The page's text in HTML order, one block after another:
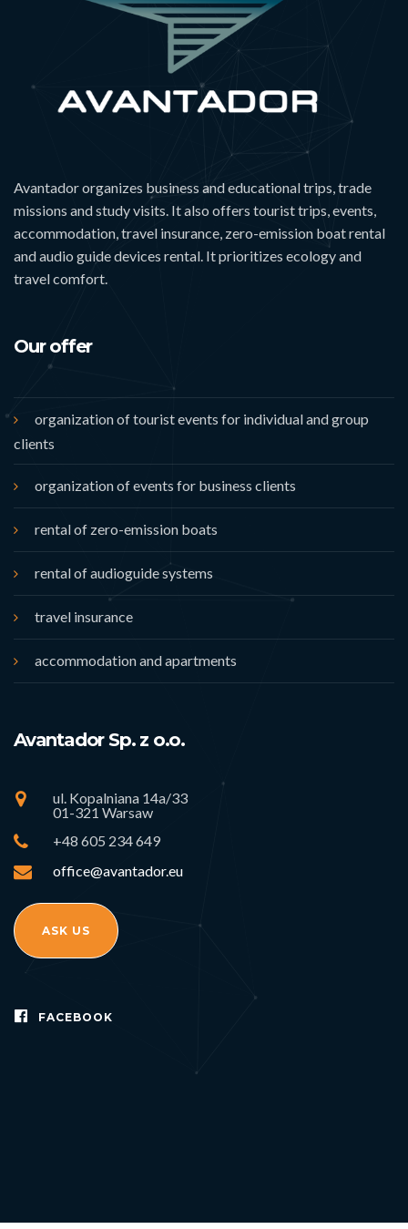
Avantador organizes business and educational trips, trade
missions and study visits. It also offers tourist trips, events,
accommodation, travel insurance, zero-emission boat rental
and audio guide devices rental. It prioritizes ecology and
travel comfort.
Our offer
organization of tourist events for individual and group
clients
organization of events for business clients
rental of zero-emission boats
rental of audioguide systems
travel insurance
accommodation and apartments
Avantador Sp. z o.o.
ul. Kopalniana 14a/33
01-321 Warsaw
+48 605 234 649
office@avantador.eu
ASK US
FACEBOOK